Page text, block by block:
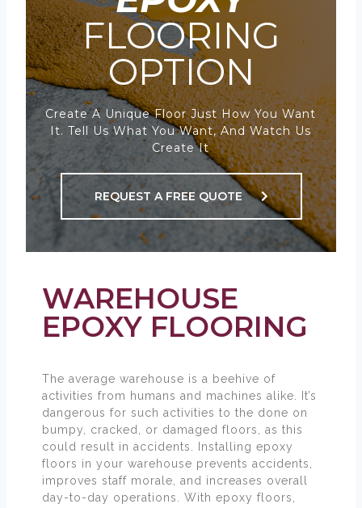
FLOORING
OPTION
Create A Unique Floor Just How You Want
It. Tell Us What You Want, And Watch Us
Create It
REQUEST A FREE QUOTE
WAREHOUSE
EPOXY FLOORING
The average warehouse is a beehive of
activities from humans and machines alike. It’s
dangerous for such activities to the done on
bumpy, cracked, or damaged floors, as this
could result in accidents. Installing epoxy
floors in your warehouse prevents accidents,
improves staff morale, and increases overall
day-to-day operations. With epoxy floors,